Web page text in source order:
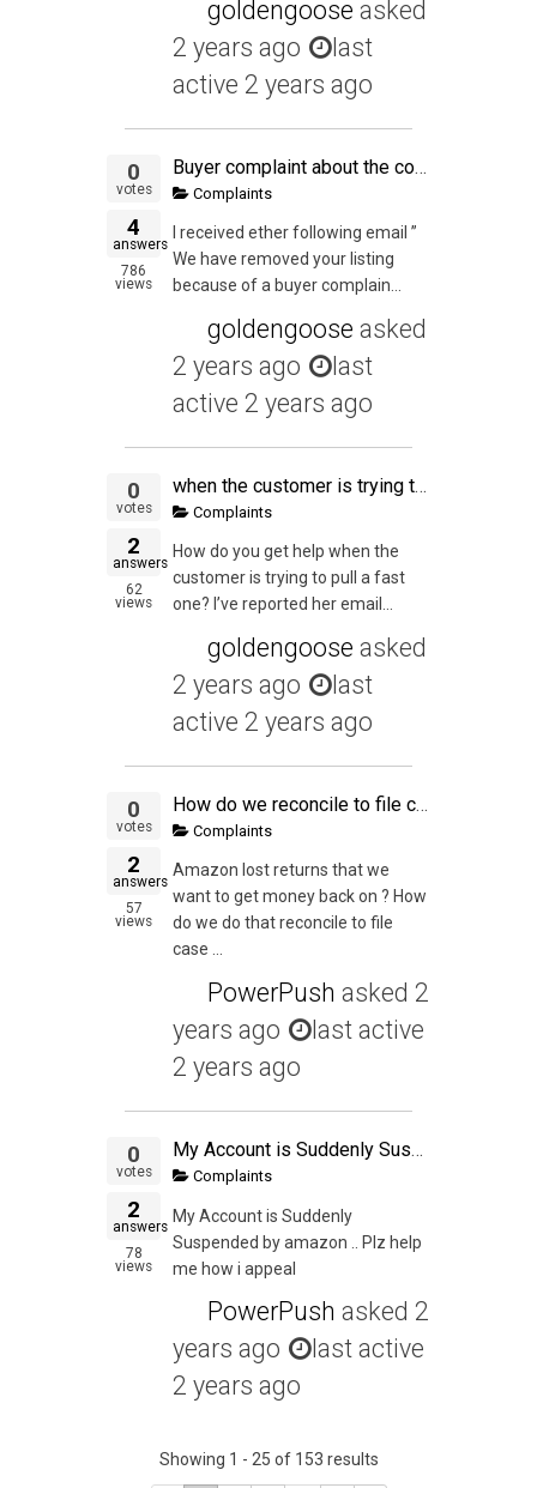
goldengoose asked
2 years ago
last
active 2 years ago
0
votes
4
answers
786
views
Buyer complaint about the condition of an item they received
Complaints
I received ether following email ”
We have removed your listing
because of a buyer complain...
goldengoose asked
2 years ago
last
active 2 years ago
0
votes
2
answers
62
views
when the customer is trying to pull a fast one
Complaints
How do you get help when the
customer is trying to pull a fast
one? I’ve reported her email...
goldengoose asked
2 years ago
last
active 2 years ago
0
votes
2
answers
57
views
How do we reconcile to file case to get all our lost money back
Complaints
Amazon lost returns that we
want to get money back on ? How
do we do that reconcile to file
case ...
PowerPush asked 2
years ago
last active
2 years ago
0
votes
2
answers
78
views
My Account is Suddenly Suspended
Complaints
My Account is Suddenly
Suspended by amazon .. Plz help
me how i appeal
PowerPush asked 2
years ago
last active
2 years ago
Showing 1 - 25 of 153 results